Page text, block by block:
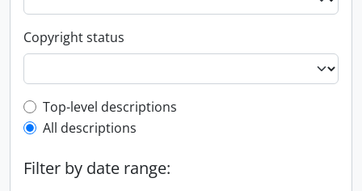
Copyright status
Top-level description filter
Top-level descriptions
All descriptions
Filter by date range: